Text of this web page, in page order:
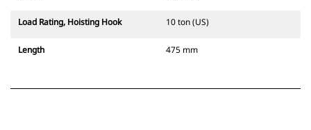
Load Rating, Hoisting Hook 10 ton (US)
Length 475 mm